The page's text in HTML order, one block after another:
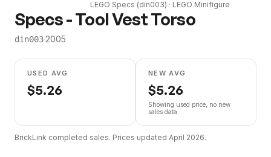
LEGO Specs (din003) · LEGO Minifigure
Specs - Tool Vest Torso
din003·2005
USED AVG
$5.26
NEW AVG
$5.26
Showing used price, no new
sales data
BrickLink completed sales. Prices updated April 2026.